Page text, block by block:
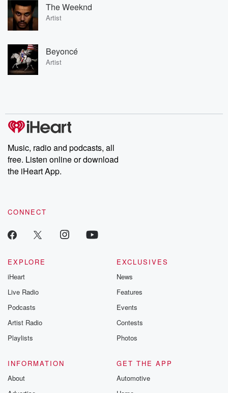
The Weeknd
Artist
Beyoncé
Artist
Music, radio and podcasts, all
free. Listen online or download
the iHeart App.
CONNECT
EXPLORE
iHeart
Live Radio
Podcasts
Artist Radio
Playlists
EXCLUSIVES
News
Features
Events
Contests
Photos
INFORMATION
About
GET THE APP
Automotive